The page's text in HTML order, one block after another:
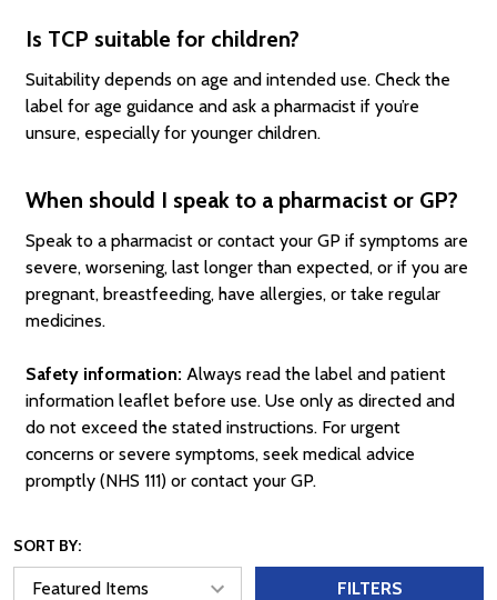
Is TCP suitable for children?
Suitability depends on age and intended use. Check the
label for age guidance and ask a pharmacist if you’re
unsure, especially for younger children.
When should I speak to a pharmacist or GP?
Speak to a pharmacist or contact your GP if symptoms are
severe, worsening, last longer than expected, or if you are
pregnant, breastfeeding, have allergies, or take regular
medicines.
Safety information: Always read the label and patient
information leaflet before use. Use only as directed and
do not exceed the stated instructions. For urgent
concerns or severe symptoms, seek medical advice
promptly (NHS 111) or contact your GP.
SORT BY:
FILTERS